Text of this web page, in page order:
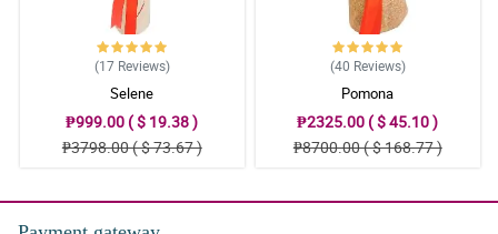
(17 Reviews)
Selene
₱999.00 ( $ 19.38 )
₱3798.00 ( $ 73.67 )
(40 Reviews)
Pomona
₱2325.00 ( $ 45.10 )
₱8700.00 ( $ 168.77 )